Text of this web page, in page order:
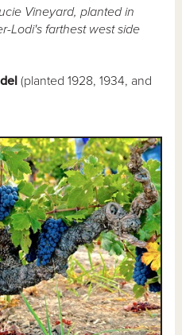
Vineyard, planted in
Lodi's farthest west side
(planted 1928, 1934, and